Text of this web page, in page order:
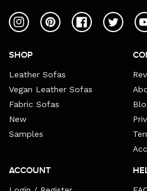
InstagramPinterestFacebookTwitter
SHOP
Leather Sofas
Vegan Leather Sofas
Fabric Sofas
New
Samples
ACCOUNT